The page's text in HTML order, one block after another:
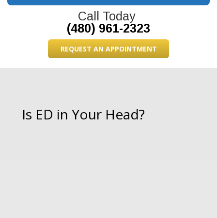
Call Today
(480) 961-2323
REQUEST AN APPOINTMENT
Is ED in Your Head?